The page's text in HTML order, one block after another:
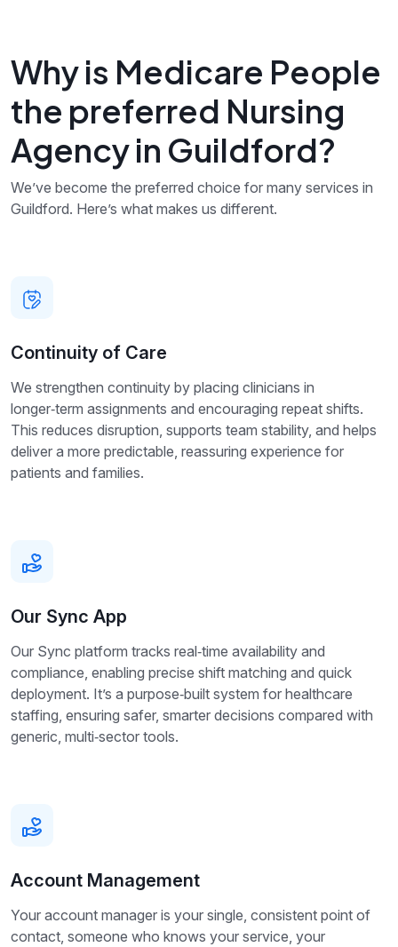
Why is Medicare People
the preferred Nursing
Agency in Guildford?
We’ve become the preferred choice for many services in
Guildford. Here’s what makes us different.
Continuity of Care
We strengthen continuity by placing clinicians in
longer‑term assignments and encouraging repeat shifts.
This reduces disruption, supports team stability, and helps
deliver a more predictable, reassuring experience for
patients and families.
Our Sync App
Our Sync platform tracks real‑time availability and
compliance, enabling precise shift matching and quick
deployment. It’s a purpose‑built system for healthcare
staffing, ensuring safer, smarter decisions compared with
generic, multi‑sector tools.
Account Management
Your account manager is your single, consistent point of
contact, someone who knows your service, your